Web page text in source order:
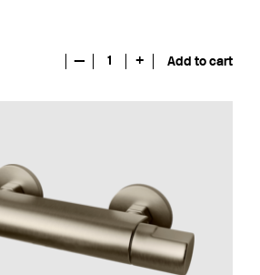
— 1 + Add to cart